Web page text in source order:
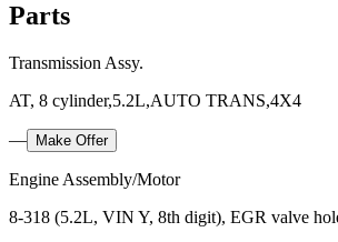
Parts
Transmission Assy.
AT, 8 cylinder,5.2L,AUTO TRANS,4X4
— Make Offer
Engine Assembly/Motor
8-318 (5.2L, VIN Y, 8th digit), EGR valve